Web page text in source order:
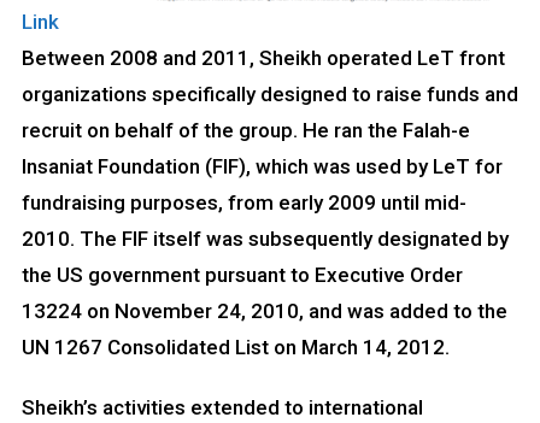
Link
Between 2008 and 2011, Sheikh operated LeT front
organizations specifically designed to raise funds and
recruit on behalf of the group. He ran the Falah-e
Insaniat Foundation (FIF), which was used by LeT for
fundraising purposes, from early 2009 until mid-
2010. The FIF itself was subsequently designated by
the US government pursuant to Executive Order
13224 on November 24, 2010, and was added to the
UN 1267 Consolidated List on March 14, 2012.
Sheikh’s activities extended to international